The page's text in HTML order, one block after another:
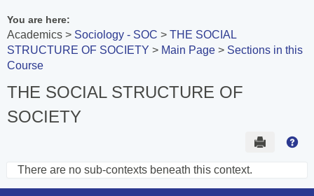
You are here:
Academics Sociology - SOC
THE SOCIAL
STRUCTURE OF SOCIETY
Main Page
Sections in this
Course
THE SOCIAL STRUCTURE OF
SOCIETY
Send to
Sections
There are no sub-contexts beneath this context.